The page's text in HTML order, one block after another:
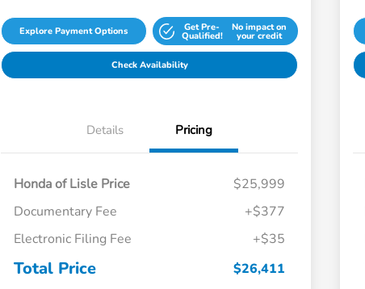
Explore Payment Options Get Pre-
Qualified!
No impact on
your credit
Check Availability
Details Pricing
Honda of Lisle Price
$25,999
Documentary Fee
+$377
Electronic Filing Fee
+$35
Total Price $26,411